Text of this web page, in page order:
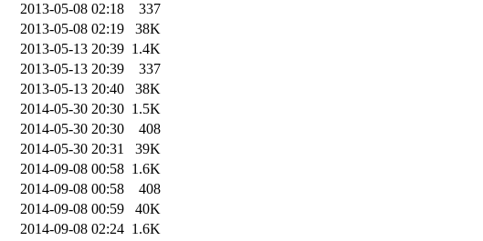
2013-05-08 02:18
337
2013-05-08 02:19
38K
2013-05-13 20:39 1.4K
2013-05-13 20:39
337
2013-05-13 20:40
38K
2014-05-30 20:30 1.5K
2014-05-30 20:30
408
2014-05-30 20:31
39K
2014-09-08 00:58 1.6K
2014-09-08 00:58
408
2014-09-08 00:59
40K
2014-09-08 02:24 1.6K